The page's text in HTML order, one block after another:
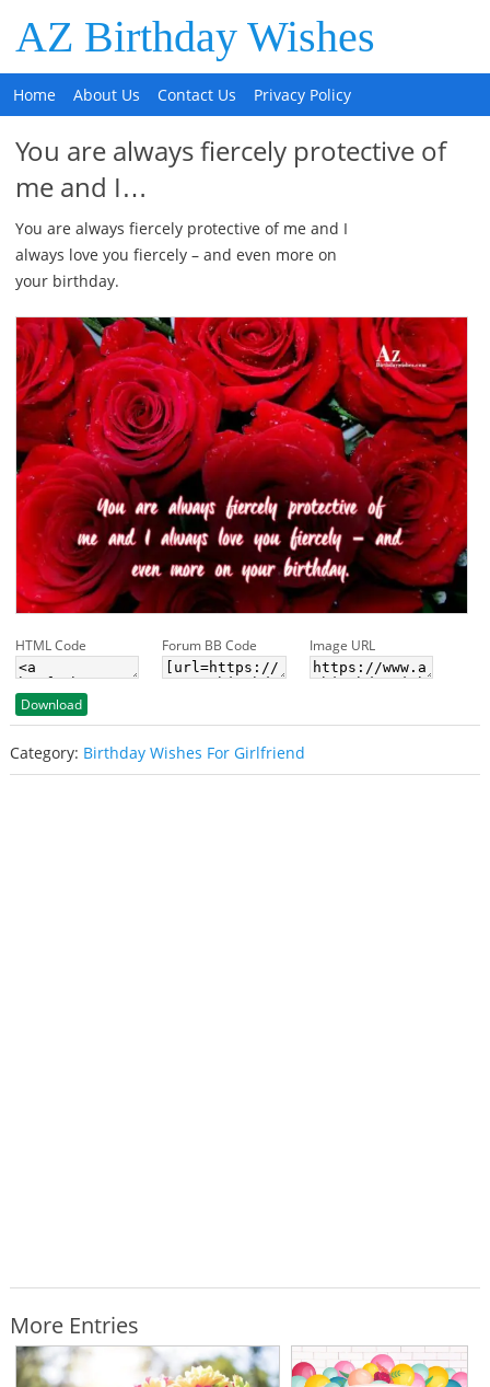
AZ Birthday Wishes
Home About Us Contact Us Privacy Policy
You are always fiercely protective of
me and I…
You are always fiercely protective of me and I
always love you fiercely – and even more on
your birthday.
HTML Code Forum BB Code Image URL
Download
Category: Birthday Wishes For Girlfriend
More Entries